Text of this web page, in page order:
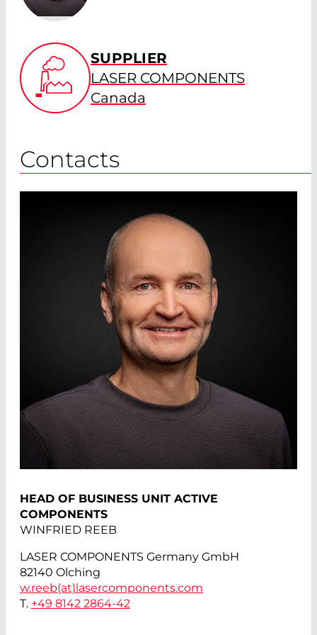
SUPPLIER
LASER COMPONENTS
Canada
Contacts
HEAD OF BUSINESS UNIT ACTIVE
COMPONENTS
WINFRIED REEB
LASER COMPONENTS Germany GmbH
82140 Olching
w.reeb(at)lasercomponents.com
T. +49 8142 2864-42